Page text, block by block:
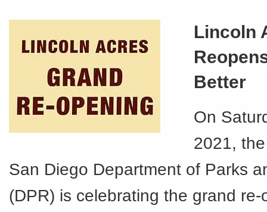
Lincoln
Better
On
2021,
San Diego Department of Parks
(DPR) is celebrating the grand